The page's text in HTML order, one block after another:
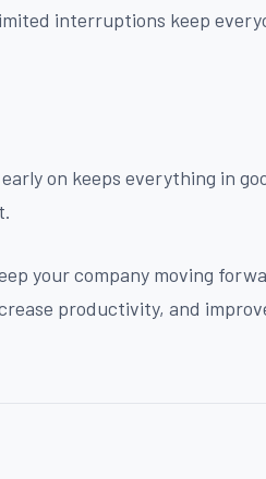
interruptions keep
on keeps everything in
your company moving
productivity, and